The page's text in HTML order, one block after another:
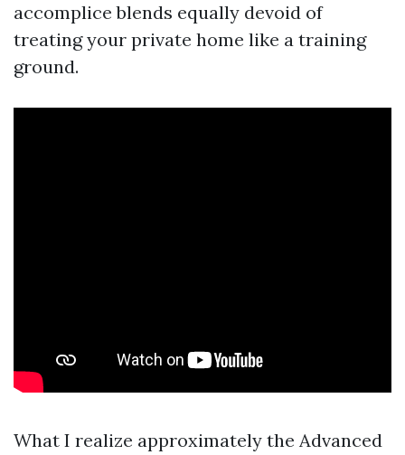
accomplice blends equally devoid of
treating your private home like a training
ground.
What I realize approximately the Advanced